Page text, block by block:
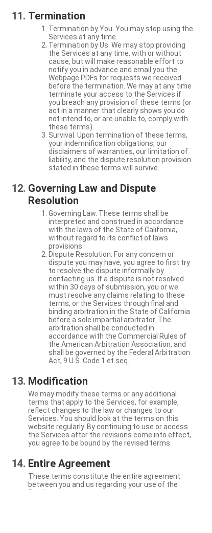
Termination
Termination by You. You may stop using the
Services at any time.
Termination by Us. We may stop providing
the Services at any time, with or without
cause, but will make reasonable effort to
notify you in advance and email you the
Webpage PDFs for requests we received
before the termination. We may at any time
terminate your access to the Services if
you breach any provision of these terms (or
act in a manner that clearly shows you do
not intend to, or are unable to, comply with
these terms).
Survival. Upon termination of these terms,
your indemnification obligations, our
disclaimers of warranties, our limitation of
liability, and the dispute resolution provision
stated in these terms will survive.
Governing Law and Dispute
Resolution
Governing Law. These terms shall be
interpreted and construed in accordance
with the laws of the State of California,
without regard to its conflict of laws
provisions.
Dispute Resolution. For any concern or
dispute you may have, you agree to first try
to resolve the dispute informally by
contacting us. If a dispute is not resolved
within 30 days of submission, you or we
must resolve any claims relating to these
terms, or the Services through final and
binding arbitration in the State of California
before a sole impartial arbitrator. The
arbitration shall be conducted in
accordance with the Commercial Rules of
the American Arbitration Association, and
shall be governed by the Federal Arbitration
Act, 9 U.S. Code 1 et seq.
Modification
We may modify these terms or any additional
terms that apply to the Services, for example,
reflect changes to the law or changes to our
Services. You should look at the terms on this
website regularly. By continuing to use or access
the Services after the revisions come into effect,
you agree to be bound by the revised terms.
Entire Agreement
These terms constitute the entire agreement
between you and us regarding your use of the
Services.